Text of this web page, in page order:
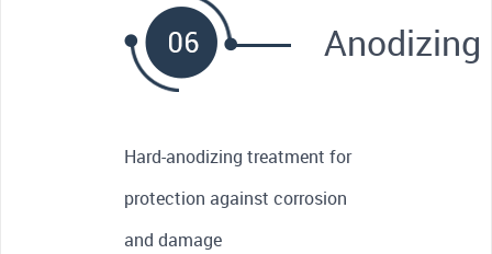
Anodizing
Hard-anodizing treatment for
protection against corrosion
and damage